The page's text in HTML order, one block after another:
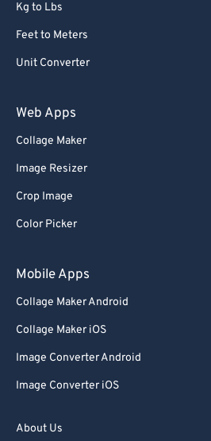
Kg to Lbs
Feet to Meters
Unit Converter
Web Apps
Collage Maker
Image Resizer
Crop Image
Color Picker
Mobile Apps
Collage Maker Android
Collage Maker iOS
Image Converter Android
Image Converter iOS
About Us